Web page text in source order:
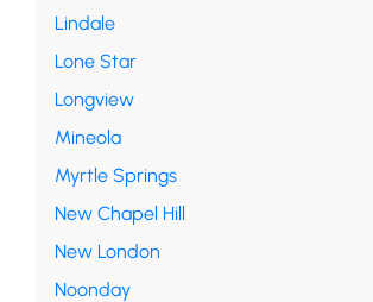
Lindale
Lone Star
Longview
Mineola
Myrtle Springs
New Chapel Hill
New London
Noonday